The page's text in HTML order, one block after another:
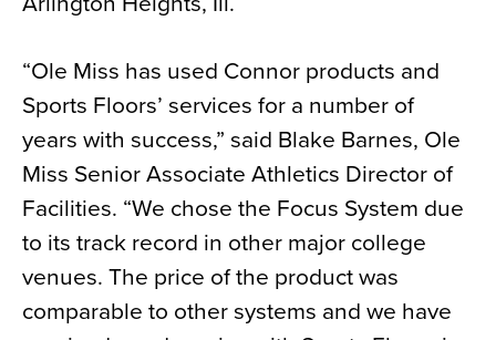
“Ole Miss has used Connor products and
Sports Floors’ services for a number of
years with success,” said Blake Barnes, Ole
Miss Senior Associate Athletics Director of
Facilities. “We chose the Focus System due
to its track record in other major college
venues. The price of the product was
comparable to other systems and we have